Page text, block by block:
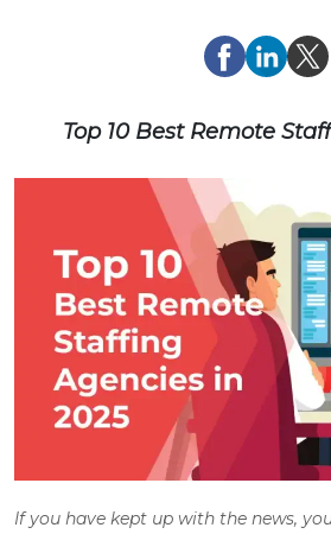
Top 10 Best Remote
If you have kept up with the news,